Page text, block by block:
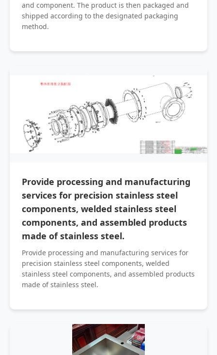
and component. The product is then packaged and
shipped according to the designated packaging
method.
Provide processing and manufacturing
services for precision stainless steel
components, welded stainless steel
components, and assembled products
made of stainless steel.
Provide processing and manufacturing services for
precision stainless steel components, welded
stainless steel components, and assembled products
made of stainless steel.